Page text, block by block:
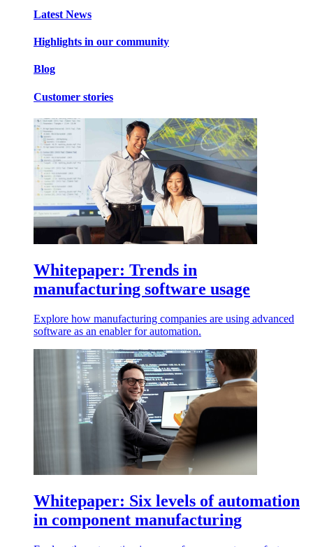
Latest News
Highlights in our community
Blog
Customer stories
Whitepaper: Trends in
manufacturing software usage
Explore how manufacturing companies are using advanced
software as an enabler for automation.
Whitepaper: Six levels of automation
in component manufacturing